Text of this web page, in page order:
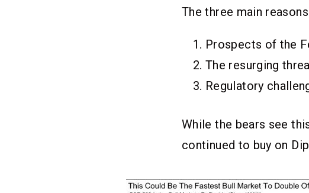
The three main
Prospects of the
The resurging
Regulatory
While the bears see
continued to buy on